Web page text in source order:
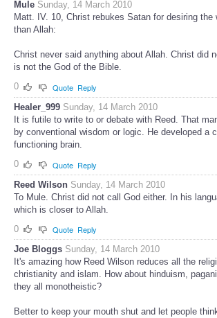
Mule Sunday, 14 March 2010
Matt. IV. 10, Christ rebukes Satan for desiring the
than Allah:
Christ never said anything about Allah. Christ did
is not the God of the Bible.
0
Quote Reply
Healer_999 Sunday, 14 March 2010
It is futile to write to or debate with Reed. That
by conventional wisdom or logic. He developed a
functioning brain.
0
Quote Reply
Reed Wilson Sunday, 14 March 2010
To Mule. Christ did not call God either. In his
which is closer to Allah.
0
Quote Reply
Joe Bloggs Sunday, 14 March 2010
It's amazing how Reed Wilson reduces all the
christianity and islam. How about hinduism,
they all monotheistic?
Better to keep your mouth shut and let people